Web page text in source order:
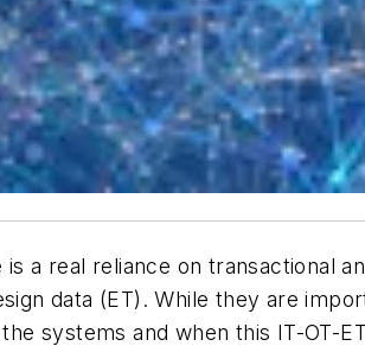
a real reliance on transactional
data (ET). While they are
systems and when this IT-OT-